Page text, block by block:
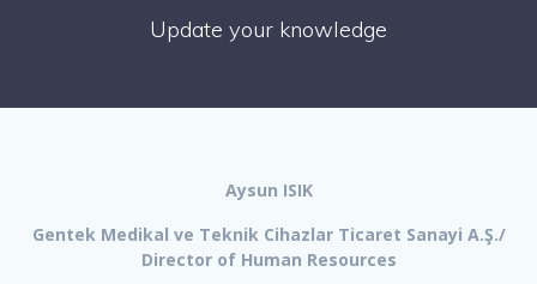
Update your knowledge
Aysun ISIK
Gentek Medikal ve Teknik Cihazlar Ticaret Sanayi A.Ş./
Director of Human Resources